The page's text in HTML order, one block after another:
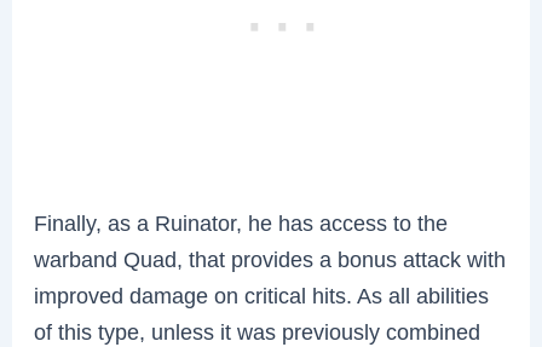
Finally, as a Ruinator, he has access to the
warband Quad, that provides a bonus attack with
improved damage on critical hits. As all abilities
of this type, unless it was previously combined